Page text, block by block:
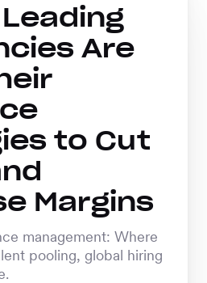
Data & Reporting
SOLUTIONS
Freelance
Management
System
Contingent
Workforce
Management
Enterprise
Staffing
Company
Are
to Cut
Margins
management: Where
pooling, global hiring